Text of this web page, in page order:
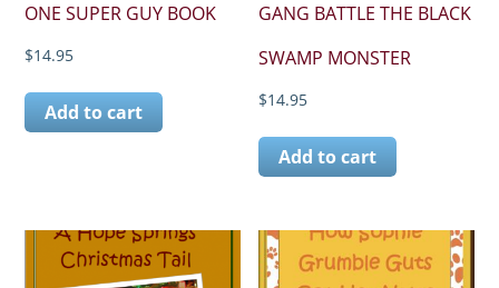
ONE SUPER GUY BOOK
$14.95
Add to cart
GANG BATTLE THE BLACK
SWAMP MONSTER
$14.95
Add to cart